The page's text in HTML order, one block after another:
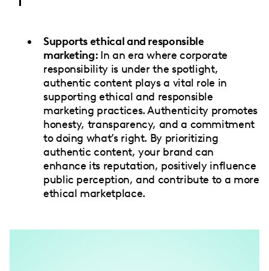
Supports ethical and responsible
marketing: In an era where corporate
responsibility is under the spotlight,
authentic content plays a vital role in
supporting ethical and responsible
marketing practices. Authenticity promotes
honesty, transparency, and a commitment
to doing what’s right. By prioritizing
authentic content, your brand can
enhance its reputation, positively influence
public perception, and contribute to a more
ethical marketplace.